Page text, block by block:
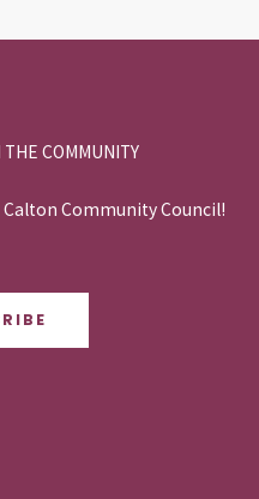
THE COMMUNITY
Community Council!